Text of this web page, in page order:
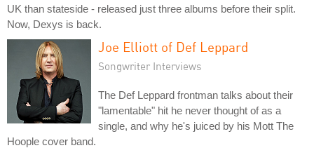
UK than stateside - released just three albums before their split.
Now, Dexys is back.
Joe Elliott of Def Leppard
Songwriter Interviews
The Def Leppard frontman talks about their
"lamentable" hit he never thought of as a
single, and why he's juiced by his Mott The
Hoople cover band.